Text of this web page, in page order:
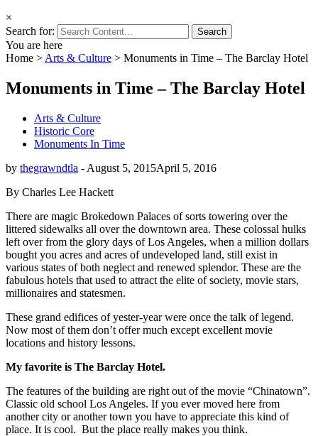
×
Search for:
You are here
Home > Arts & Culture > Monuments in Time – The Barclay Hotel
Monuments in Time – The Barclay Hotel
Arts & Culture
Historic Core
Monuments In Time
by thegrawndtla - August 5, 2015April 5, 2016
By Charles Lee Hackett
There are magic Brokedown Palaces of sorts towering over the
littered sidewalks all over the downtown area. These colossal hulks
left over from the glory days of Los Angeles, when a million dollars
bought you acres and acres of undeveloped land, still exist in
various states of both neglect and renewed splendor. These are the
fabulous hotels that used to attract the elite of society, movie stars,
millionaires and statesmen.
These grand edifices of yester-year were once the talk of legend.
Now most of them don’t offer much except excellent movie
locations and history lessons.
My favorite is The Barclay Hotel.
The features of the building are right out of the movie “Chinatown”.
Classic old school Los Angeles. If you ever moved here from
another city or another town you have to appreciate this kind of
place. It is cool. But the place really makes you think.